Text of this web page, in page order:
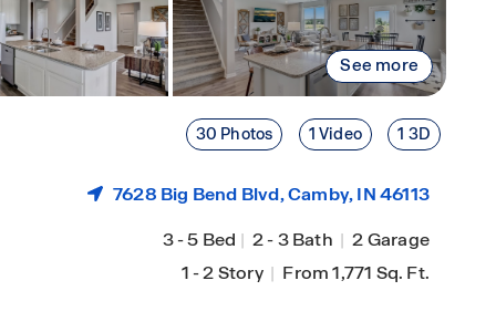
See more
30 Photos 1 Video 1 3D
7628 Big Bend Blvd,Camby, IN 46113
3-5 Bed | 2-3 Bath | 2 Garage
1-2 Story | From 1,771 Sq. Ft.